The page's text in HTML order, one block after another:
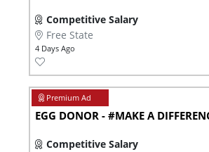
Competitive Salary
Free State
4 Days Ago
EGG DONOR - #MAKE A
Competitive Salary